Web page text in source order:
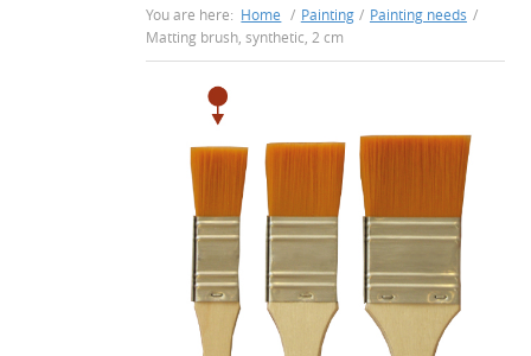
You are here: Home / Painting / Painting needs /
Matting brush, synthetic, 2 cm